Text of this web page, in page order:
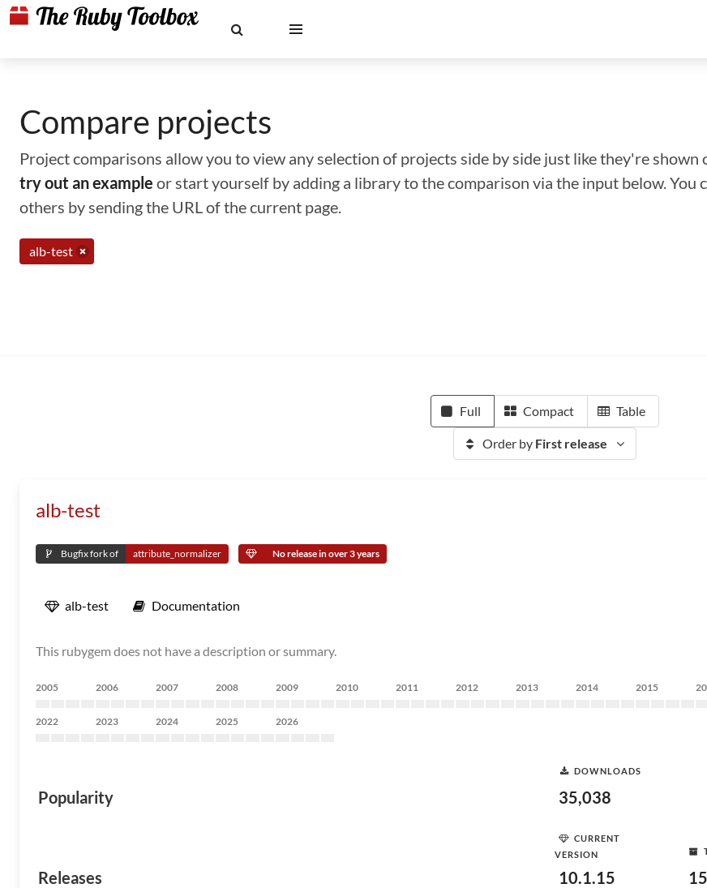
Compare projects
Project comparisons allow you to view any selection of projects side by side just like they're
try out an example or start yourself by adding a library to the comparison via the input below. You
others by sending the URL of the current page.
alb-test
Full Compact Table
Order by First release
alb-test
Bugfix fork of attribute_normalizer No release in over 3 years
alb-test Documentation
This rubygem does not have a description or summary.
2005 2006 2007 2008 2009 2010 2011 2012 2013 2014 2015
2022 2023 2024 2025 2026
Popularity
DOWNLOADS
35,038
Releases
CURRENT
VERSION
10.1.15 15